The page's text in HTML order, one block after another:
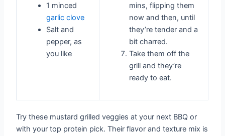
1 minced
garlic clove
Salt and
pepper, as
you like
mins, flipping them
now and then, until
they’re tender and a
bit charred.
Take them off the
grill and they’re
ready to eat.
Try these mustard grilled veggies at your next BBQ or
with your top protein pick. Their flavor and texture mix is